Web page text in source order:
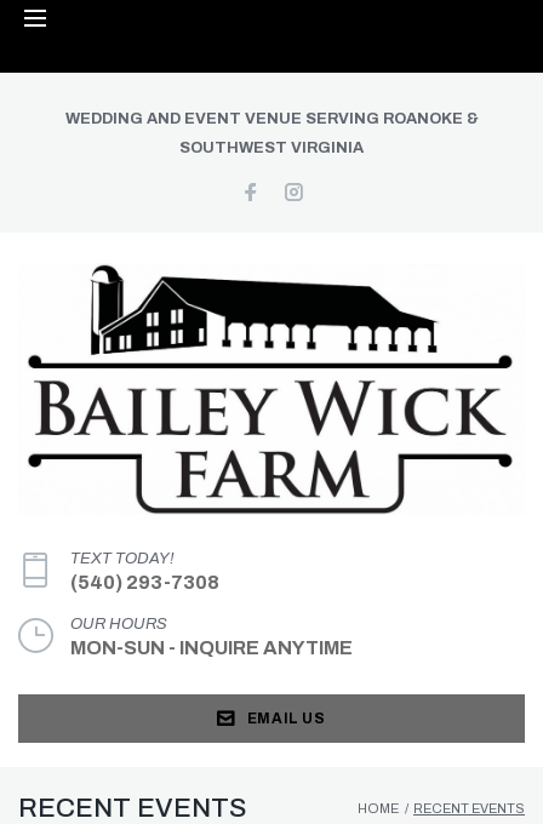
WEDDING AND EVENT VENUE SERVING ROANOKE &
SOUTHWEST VIRGINIA
TEXT TODAY!
(540) 293-7308
OUR HOURS
MON-SUN - INQUIRE ANYTIME
EMAIL US
RECENT EVENTS HOME / RECENT EVENTS